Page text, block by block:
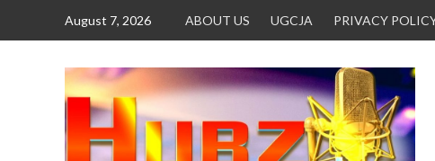
August 7, 2026 ABOUT US UGCJA PRIVACY